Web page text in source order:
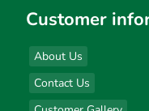
Customer
About Us
Contact Us